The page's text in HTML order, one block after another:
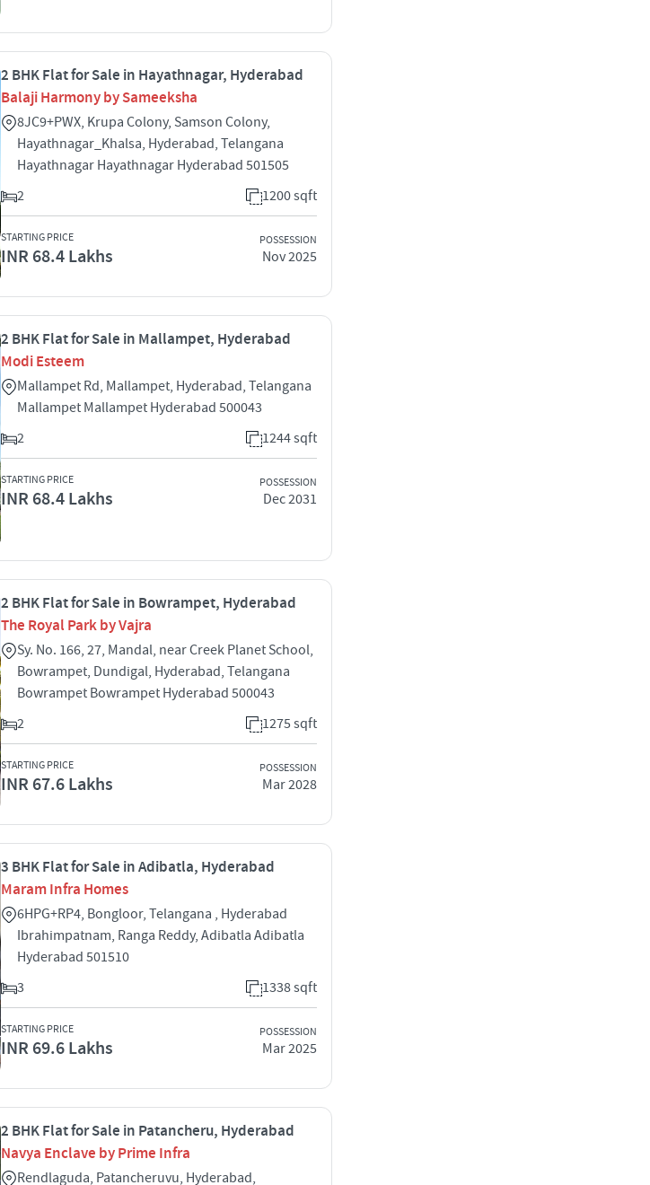
2 BHK Flat for Sale in Hayathnagar, Hyderabad
Balaji Harmony by Sameeksha
8JC9+PWX, Krupa Colony, Samson Colony,
Hayathnagar_Khalsa, Hyderabad, Telangana
Hayathnagar Hayathnagar Hyderabad 501505
2
1200 sqft
STARTING PRICE
INR 68.4 Lakhs
POSSESSION
Nov 2025
2 BHK Flat for Sale in Mallampet, Hyderabad
Modi Esteem
Mallampet Rd, Mallampet, Hyderabad, Telangana
Mallampet Mallampet Hyderabad 500043
2
1244 sqft
STARTING PRICE
INR 68.4 Lakhs
POSSESSION
Dec 2031
2 BHK Flat for Sale in Bowrampet, Hyderabad
The Royal Park by Vajra
Sy. No. 166, 27, Mandal, near Creek Planet School,
Bowrampet, Dundigal, Hyderabad, Telangana
Bowrampet Bowrampet Hyderabad 500043
2
1275 sqft
STARTING PRICE
INR 67.6 Lakhs
POSSESSION
Mar 2028
3 BHK Flat for Sale in Adibatla, Hyderabad
Maram Infra Homes
6HPG+RP4, Bongloor, Telangana , Hyderabad
Ibrahimpatnam, Ranga Reddy, Adibatla Adibatla
Hyderabad 501510
3
1338 sqft
STARTING PRICE
INR 69.6 Lakhs
POSSESSION
Mar 2025
2 BHK Flat for Sale in Patancheru, Hyderabad
Navya Enclave by Prime Infra
Rendlaguda, Patancheruvu, Hyderabad,